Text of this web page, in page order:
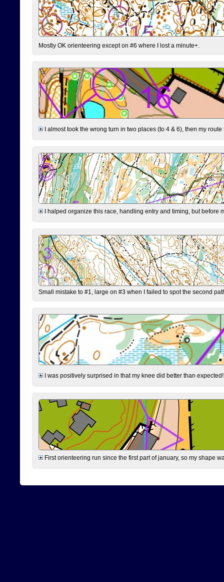
Mostly OK orienteering except on #6 where I lost a minute+.
I almost took the wrong turn in two places (to 4 & 6), then my
I halped organize this race, handling entry and timing, but before
Small mistake to #1, large on #3 when I failed to spot the second
I was positively surprised in that my knee did better than
First orienteering run since the first part of january, so my shape